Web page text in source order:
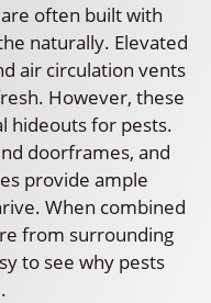
often built with
naturally. Elevated
air circulation vents
However, these
hideouts for pests.
doorframes, and
provide ample
When combined
from surrounding
to see why pests